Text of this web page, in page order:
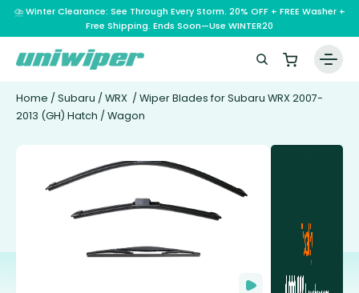
⛈️ Winter Clearance: See Through Every Storm. 20% OFF + FREE Washer +
Free Shipping. Ends Soon—Use WINTER20
Home / Subaru / WRX / Wiper Blades for Subaru WRX 2007-
2013 (GH) Hatch / Wagon